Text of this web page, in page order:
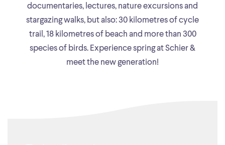
documentaries, lectures, nature excursions and
stargazing walks, but also: 30 kilometres of cycle
trail, 18 kilometres of beach and more than 300
species of birds. Experience spring at Schier &
meet the new generation!